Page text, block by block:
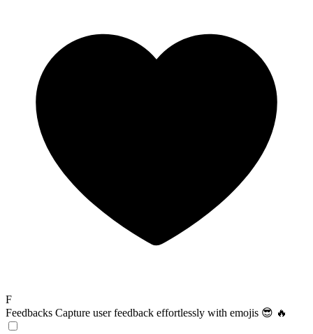
F
Feedbacks Capture user feedback effortlessly with emojis 😎 🔥